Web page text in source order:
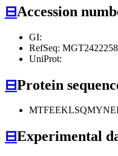
⊟Accession
GI:
RefSeq: MGT2422258
UniProt:
⊟Protein
⊟Experimental